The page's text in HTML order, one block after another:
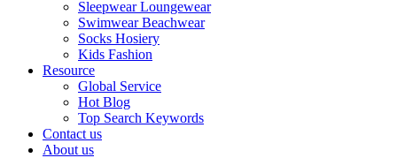
Sleepwear Loungewear
Swimwear Beachwear
Socks Hosiery
Kids Fashion
Resource
Global Service
Hot Blog
Top Search Keywords
Contact us
About us